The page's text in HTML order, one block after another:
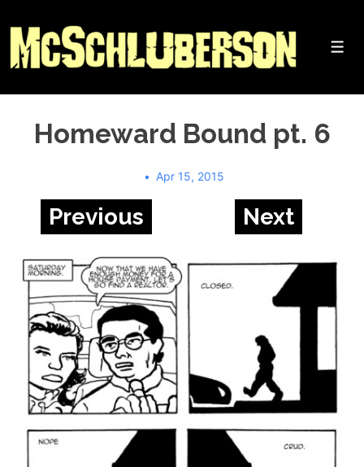
Skip
Main
Content
Homeward Bound pt. 6
Apr 15, 2015
Previous Next